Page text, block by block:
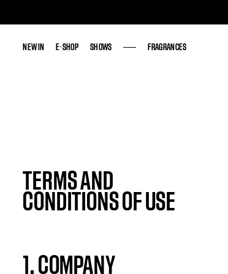
NEW IN E-SHOP SHOWS FRAGRANCES
NEW IN E-SHOP SHOWS FRAGRANCES
TERMS AND
CONDITIONS OF USE
1. COMPANY